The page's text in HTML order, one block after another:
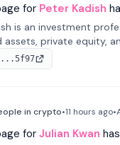
for Peter Kadish
is an investment
assets, private equity,
senior roles at
RUSNANO, with a
in crypto•11 hours ago•
for Julian Kwan